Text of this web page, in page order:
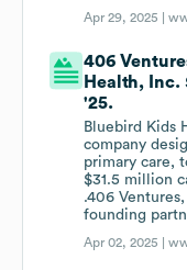
Apr 29, 2025 |
406
Health, Inc.
'25.
Bluebird Kids
company
primary care,
$31.5 million
.406
founding
Apr 02, 2025 |